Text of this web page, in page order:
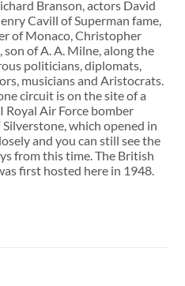
Branson, actors David
Cavill of Superman fame,
of Monaco, Christopher
son of A. A. Milne, along the
politicians, diplomats,
musicians and Aristocrats.
circuit is on the site of a
Royal Air Force bomber
which opened in
and you can still see the
from this time. The British
first hosted here in 1948.